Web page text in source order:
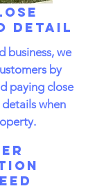
Detail
business, we
by
paying close
when